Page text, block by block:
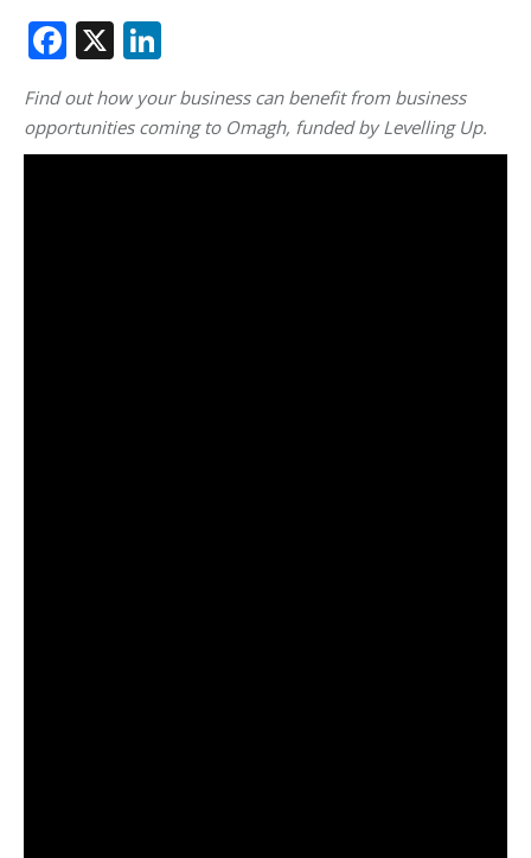
Facebook
X
Find out how your business can benefit from business
opportunities coming to Omagh, funded by Levelling Up.